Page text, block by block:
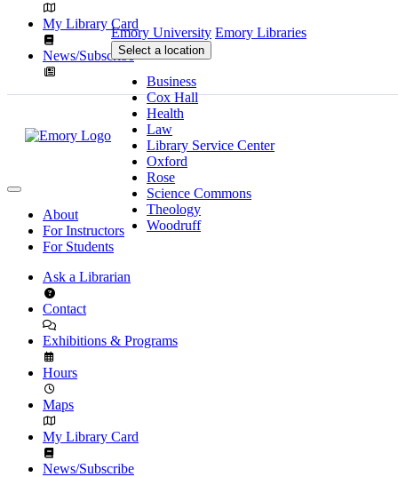
My Library Card
News/Subscribe
Emory University Emory Libraries
Select a location
Business
Cox Hall
Health
Law
Library Service Center
Oxford
Rose
Science Commons
Theology
Woodruff
About
For Instructors
For Students
Ask a Librarian
Contact
Exhibitions & Programs
Hours
Maps
My Library Card
News/Subscribe